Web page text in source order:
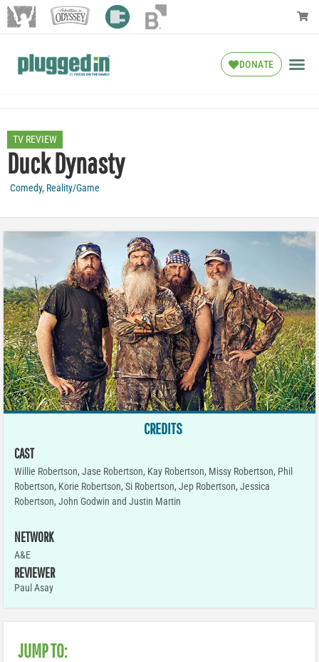
DONATE
TV REVIEW
Duck Dynasty
Comedy, Reality/Game
CREDITS
CAST
Willie Robertson, Jase Robertson, Kay Robertson, Missy Robertson, Phil
Robertson, Korie Robertson, Si Robertson, Jep Robertson, Jessica
Robertson, John Godwin and Justin Martin
NETWORK
A&E
REVIEWER
Paul Asay
JUMP TO: